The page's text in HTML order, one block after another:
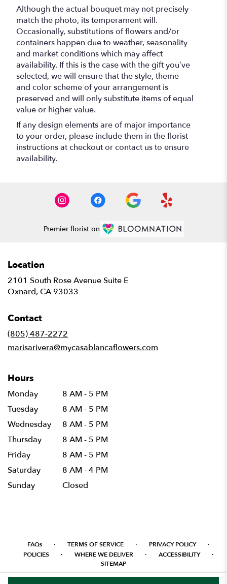
Although the actual bouquet may not precisely
match the photo, its temperament will.
Occasionally, substitutions of flowers and/or
containers happen due to weather, seasonality
and market conditions which may affect
availability. If this is the case with the gift you’ve
selected, we will ensure that the style, theme
and color scheme of your arrangement is
preserved and will only substitute items of equal
value or higher value.
If any design elements are of major importance
to your order, please include them in the florist
instructions at checkout or contact us to ensure
availability.
Premier florist on
Location
2101 South Rose Avenue Suite E
Oxnard, CA 93033
Contact
(805) 487-2272
marisarivera@mycasablancaflowers.com
Hours
Monday
8 AM - 5 PM
Tuesday
8 AM - 5 PM
Wednesday
8 AM - 5 PM
Thursday
8 AM - 5 PM
Friday
8 AM - 5 PM
Saturday
8 AM - 4 PM
Sunday
Closed
FAQs · TERMS OF SERVICE · PRIVACY POLICY ·
POLICIES · WHERE WE DELIVER · ACCESSIBILITY ·
SITEMAP